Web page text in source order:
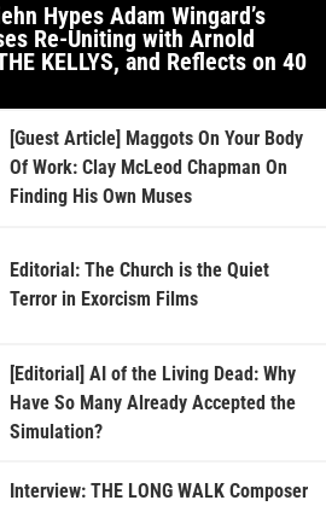
Hypes Adam Wingard’s
Re-Uniting with Arnold
KELLYS, and Reflects on 40
[Guest Article] Maggots On Your Body
Of Work: Clay McLeod Chapman On
Finding His Own Muses
Editorial: The Church is the Quiet
Terror in Exorcism Films
[Editorial] AI of the Living Dead: Why
Have So Many Already Accepted the
Simulation?
Interview: THE LONG WALK Composer